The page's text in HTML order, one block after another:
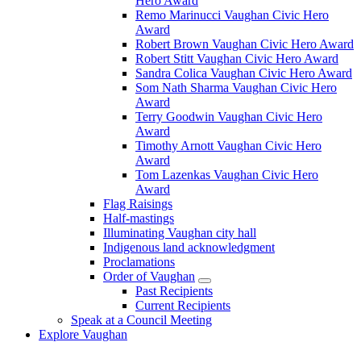
Remo Marinucci Vaughan Civic Hero
Award
Robert Brown Vaughan Civic Hero Award
Robert Stitt Vaughan Civic Hero Award
Sandra Colica Vaughan Civic Hero Award
Som Nath Sharma Vaughan Civic Hero
Award
Terry Goodwin Vaughan Civic Hero
Award
Timothy Arnott Vaughan Civic Hero
Award
Tom Lazenkas Vaughan Civic Hero
Award
Flag Raisings
Half-mastings
Illuminating Vaughan city hall
Indigenous land acknowledgment
Proclamations
Order of Vaughan
Past Recipients
Current Recipients
Speak at a Council Meeting
Explore Vaughan